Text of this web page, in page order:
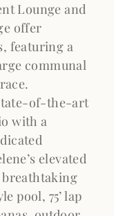
Lounge and
offer
featuring a
communal
of-the-art
with a
elevated
breathtaking
pool, 75’ lap